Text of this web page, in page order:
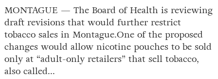
MONTAGUE — The Board of Health is reviewing
draft revisions that would further restrict
tobacco sales in Montague.One of the proposed
changes would allow nicotine pouches to be sold
only at “adult-only retailers” that sell tobacco,
also called...